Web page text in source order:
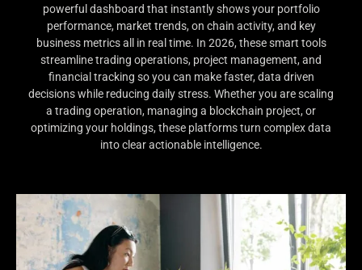
powerful dashboard that instantly shows your portfolio
performance, market trends, on chain activity, and key
business metrics all in real time. In 2026, these smart tools
streamline trading operations, project management, and
financial tracking so you can make faster, data driven
decisions while reducing daily stress. Whether you are scaling
a trading operation, managing a blockchain project, or
optimizing your holdings, these platforms turn complex data
into clear actionable intelligence.